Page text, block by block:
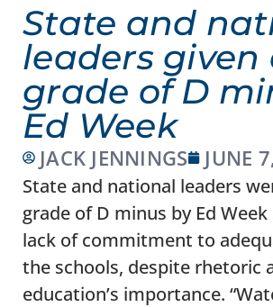
State and
leaders given
grade of D
Ed Week
JACK JENNINGS JUNE
State and national leaders
grade of D minus by Ed
lack of commitment to
the schools, despite rhetoric
education’s importance.